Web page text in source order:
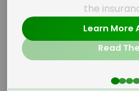
the
Read